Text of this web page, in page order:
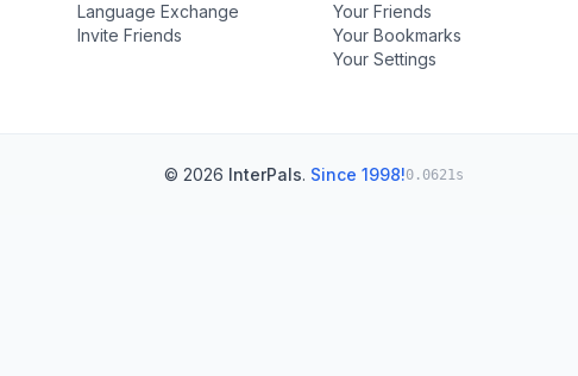
Language Exchange
Invite Friends
Your Friends
Your Bookmarks
Your Settings
© 2026 InterPals. Since 1998!0.0621s